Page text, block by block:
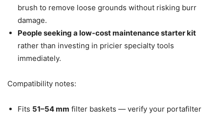
brush to remove loose grounds without risking burr
damage.
People seeking a low-cost maintenance starter kit
rather than investing in pricier specialty tools
immediately.
Compatibility notes:
Fits 51–54 mm filter baskets — verify your portafilter